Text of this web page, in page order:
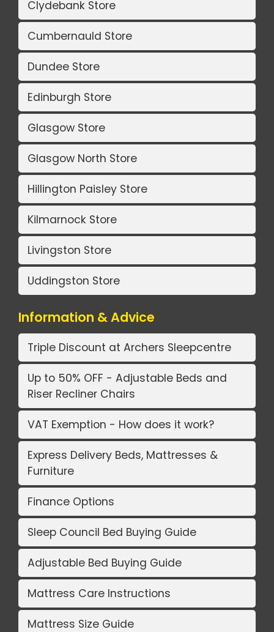
Clydebank Store
Cumbernauld Store
Dundee Store
Edinburgh Store
Glasgow Store
Glasgow North Store
Hillington Paisley Store
Kilmarnock Store
Livingston Store
Uddingston Store
Information & Advice
Triple Discount at Archers Sleepcentre
Up to 50% OFF - Adjustable Beds and
Riser Recliner Chairs
VAT Exemption - How does it work?
Express Delivery Beds, Mattresses &
Furniture
Finance Options
Sleep Council Bed Buying Guide
Adjustable Bed Buying Guide
Mattress Care Instructions
Mattress Size Guide